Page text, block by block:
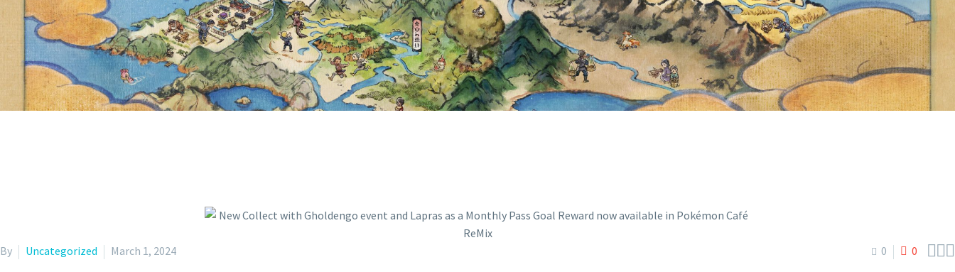
NOW AVAILABLE IN POKÉMON CAFÉ REMIX
0 0 
By Uncategorized March 1, 2024